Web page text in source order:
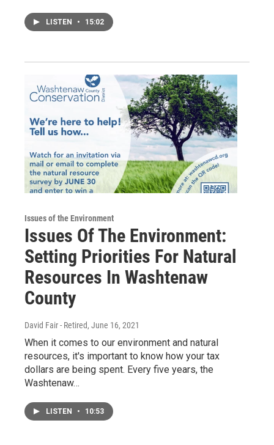
LISTEN • 15:02
Issues of the Environment
Issues Of The Environment:
Setting Priorities For Natural
Resources In Washtenaw
County
David Fair - Retired, June 16, 2021
When it comes to our environment and natural
resources, it's important to know how your tax
dollars are being spent. Every five years, the
Washtenaw…
LISTEN • 10:53